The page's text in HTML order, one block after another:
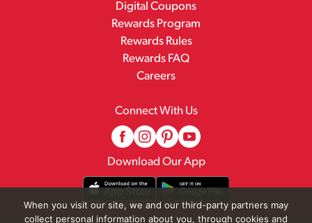
Digital Coupons
Rewards Program
Rewards Rules
Rewards FAQ
Careers
Connect With Us
Download Our App
When you visit our site, we and our third-party partners may
collect personal information about you, through cookies and